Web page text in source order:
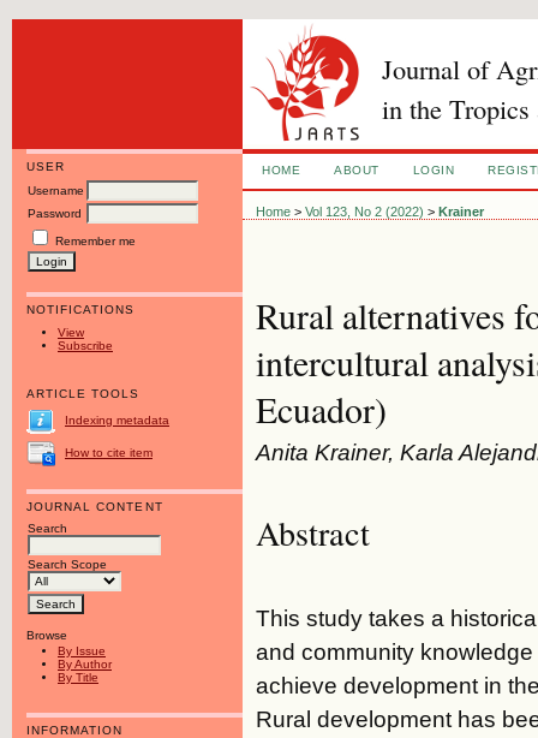
Journal of
in the Tropics
USER
Username
Password
Remember me
NOTIFICATIONS
View
Subscribe
ARTICLE TOOLS
Indexing metadata
How to cite item
JOURNAL CONTENT
Search
Search Scope
Browse
By Issue
By Author
By Title
INFORMATION
HOME ABOUT LOGIN
Home >Vol 123, No 2 (2022) > Krainer
Rural alternatives
intercultural
Ecuador)
Anita Krainer, Karla
Abstract
This study takes a
and community
achieve development in
Rural development has